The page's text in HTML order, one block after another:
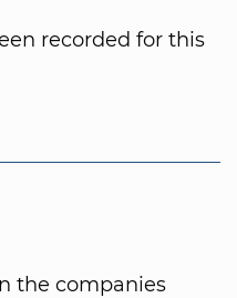
recorded for this
the companies